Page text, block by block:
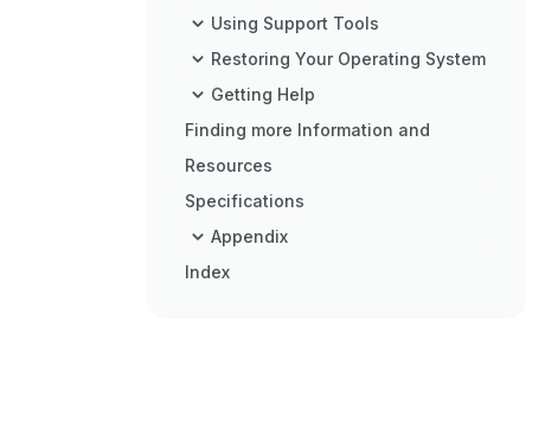
Using Support Tools
Restoring Your Operating System
Getting Help
Finding more Information and
Resources
Specifications
Appendix
Index